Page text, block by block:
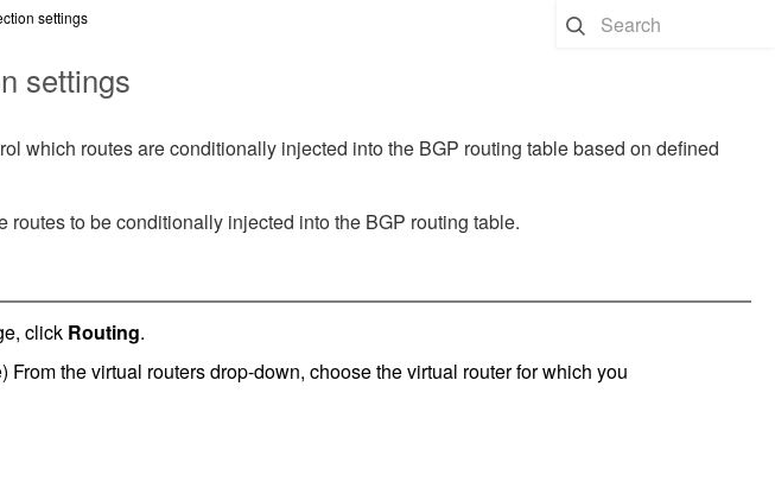
settings
settings
which routes are conditionally injected into the BGP routing table based on defined
to be conditionally injected into the BGP routing table.
click Routing.
From the virtual routers drop-down, choose the virtual router for which you